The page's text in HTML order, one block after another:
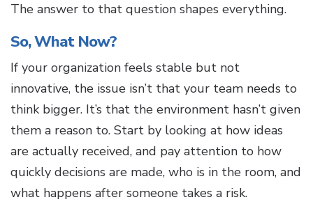
The answer to that question shapes everything.
So, What Now?
If your organization feels stable but not
innovative, the issue isn’t that your team needs to
think bigger. It’s that the environment hasn’t given
them a reason to. Start by looking at how ideas
are actually received, and pay attention to how
quickly decisions are made, who is in the room, and
what happens after someone takes a risk.